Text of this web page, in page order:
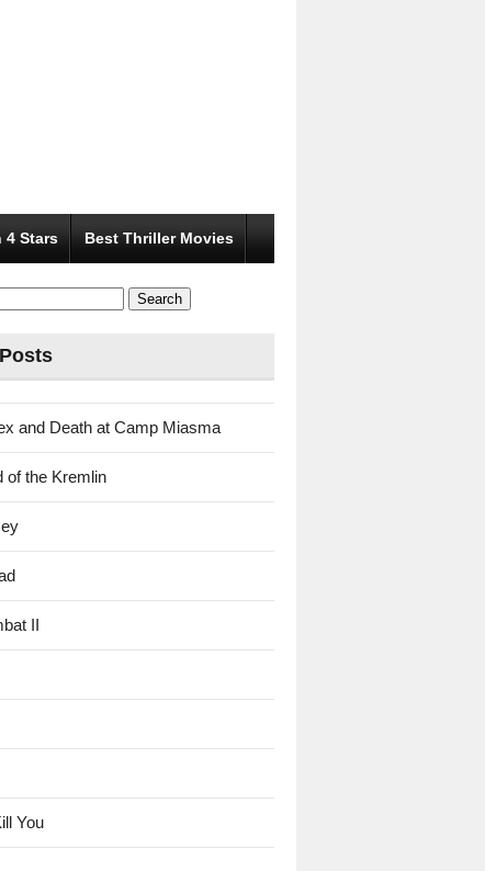
4 Stars Best Thriller Movies
and Death at Camp Miasma
of the Kremlin
II
You